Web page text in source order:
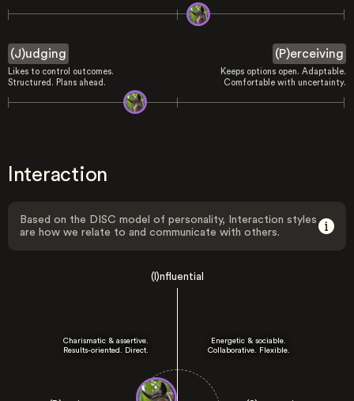
(J)udging
Likes to control outcomes.
Structured. Plans ahead.
(P)erceiving
Keeps options open. Adaptable.
Comfortable with uncertainty.
Interaction
Based on the DISC model of personality, Interaction styles
are how we relate to and communicate with others.
(I)nfluential
Charismatic & assertive.
Results-oriented. Direct.
Energetic & sociable.
Collaborative. Flexible.